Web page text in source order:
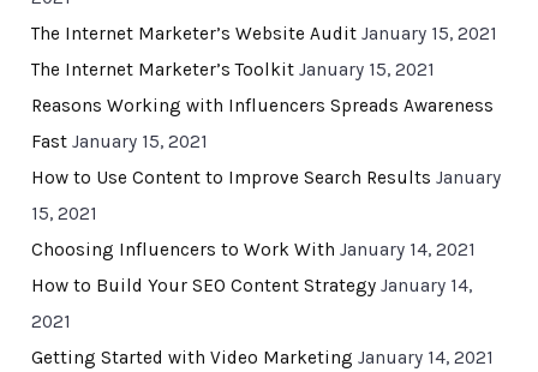
The Internet Marketer’s Website Audit January 15, 2021
The Internet Marketer’s Toolkit January 15, 2021
Reasons Working with Influencers Spreads Awareness
Fast January 15, 2021
How to Use Content to Improve Search Results January
15, 2021
Choosing Influencers to Work With January 14, 2021
How to Build Your SEO Content Strategy January 14,
2021
Getting Started with Video Marketing January 14, 2021